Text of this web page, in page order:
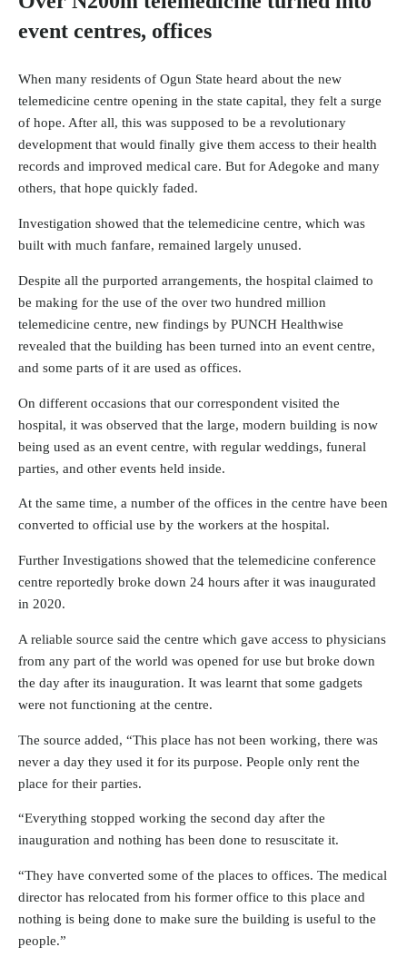
event centres, offices
When many residents of Ogun State heard about the new
telemedicine centre opening in the state capital, they felt a surge
of hope. After all, this was supposed to be a revolutionary
development that would finally give them access to their health
records and improved medical care. But for Adegoke and many
others, that hope quickly faded.
Investigation showed that the telemedicine centre, which was
built with much fanfare, remained largely unused.
Despite all the purported arrangements, the hospital claimed to
be making for the use of the over two hundred million
telemedicine centre, new findings by PUNCH Healthwise
revealed that the building has been turned into an event centre,
and some parts of it are used as offices.
On different occasions that our correspondent visited the
hospital, it was observed that the large, modern building is now
being used as an event centre, with regular weddings, funeral
parties, and other events held inside.
At the same time, a number of the offices in the centre have been
converted to official use by the workers at the hospital.
Further Investigations showed that the telemedicine conference
centre reportedly broke down 24 hours after it was inaugurated
in 2020.
A reliable source said the centre which gave access to physicians
from any part of the world was opened for use but broke down
the day after its inauguration. It was learnt that some gadgets
were not functioning at the centre.
The source added, “This place has not been working, there was
never a day they used it for its purpose. People only rent the
place for their parties.
“Everything stopped working the second day after the
inauguration and nothing has been done to resuscitate it.
“They have converted some of the places to offices. The medical
director has relocated from his former office to this place and
nothing is being done to make sure the building is useful to the
people.”